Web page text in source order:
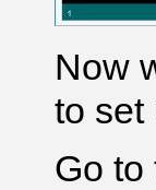
Now
to set
Go to